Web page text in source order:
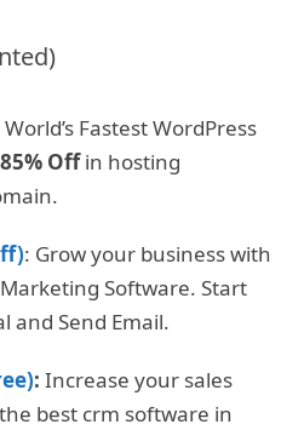
World’s Fastest WordPress
85% Offin hosting
: Grow your business with
Software. Start
and Send Email.
: Increase your sales
best crm software in